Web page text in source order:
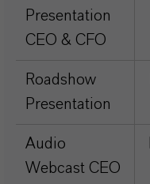
Presentation
CEO & CFO
Roadshow
Presentation
Audio
Webcast CEO